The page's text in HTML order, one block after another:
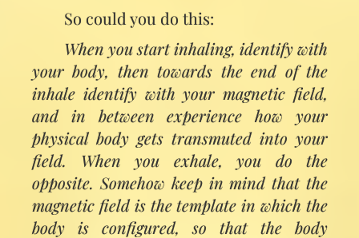
So could you do this:
When you start inhaling, identify with
your body, then towards the end of the
inhale identify with your magnetic field,
and in between experience how your
physical body gets transmuted into your
field. When you exhale, you do the
opposite. Somehow keep in mind that the
magnetic field is the template in which the
body is configured, so that the body